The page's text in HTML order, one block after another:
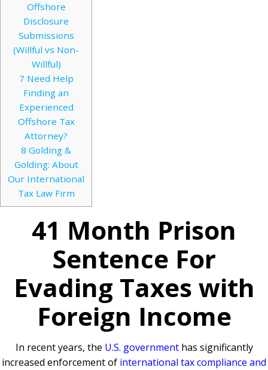
Offshore
Disclosure
Submissions
(Willful vs Non-
Willful)
7 Need Help
Finding an
Experienced
Offshore Tax
Attorney?
8 Golding &
Golding: About
Our International
Tax Law Firm
41 Month Prison
Sentence For
Evading Taxes with
Foreign Income
In recent years, the U.S. governmenthas significantly
increased enforcement of international tax compliance and